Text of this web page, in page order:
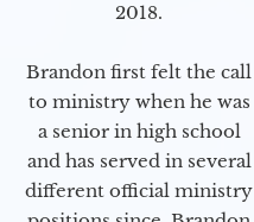
2018.
Brandon first felt the call
to ministry when he was
a senior in high school
and has served in several
different official ministry